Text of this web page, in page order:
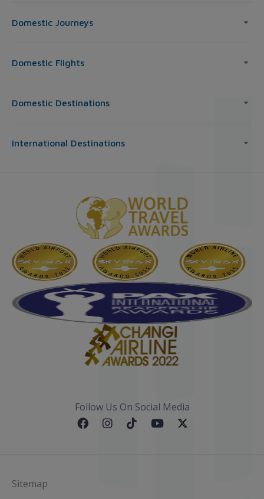
Domestic Journeys
Domestic Flights
Domestic Destinations
International Destinations
Follow Us On Social Media
Sitemap